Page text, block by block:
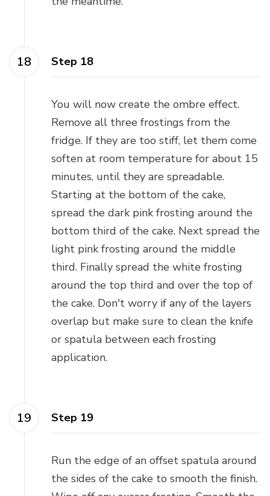
Step 18
You will now create the ombre effect.
Remove all three frostings from the
fridge. If they are too stiff, let them come
soften at room temperature for about 15
minutes, until they are spreadable.
Starting at the bottom of the cake,
spread the dark pink frosting around the
bottom third of the cake. Next spread the
light pink frosting around the middle
third. Finally spread the white frosting
around the top third and over the top of
the cake. Don't worry if any of the layers
overlap but make sure to clean the knife
or spatula between each frosting
application.
Step 19
Run the edge of an offset spatula around
the sides of the cake to smooth the finish.